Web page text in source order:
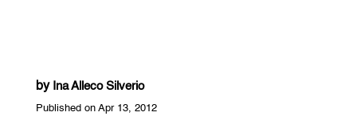
by Ina Alleco Silverio
Published on Apr 13, 2012